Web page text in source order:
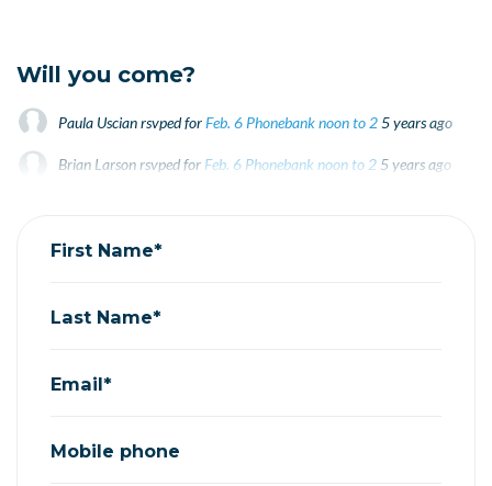
Will you come?
Paula Uscianrsvped forFeb. 6 Phonebank noon to 25 years ago
Brian Larson rsvped for Feb. 6 Phonebank noon to 2 5 years ago
First Name*
Last Name*
Email*
Mobile phone